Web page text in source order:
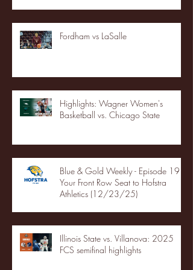
Fordham vs LaSalle
Highlights: Wagner Women's
Basketball vs. Chicago State
Blue & Gold Weekly - Episode 19 -
Your Front Row Seat to Hofstra
Athletics (12/23/25)
Illinois State vs. Villanova: 2025
FCS semifinal highlights